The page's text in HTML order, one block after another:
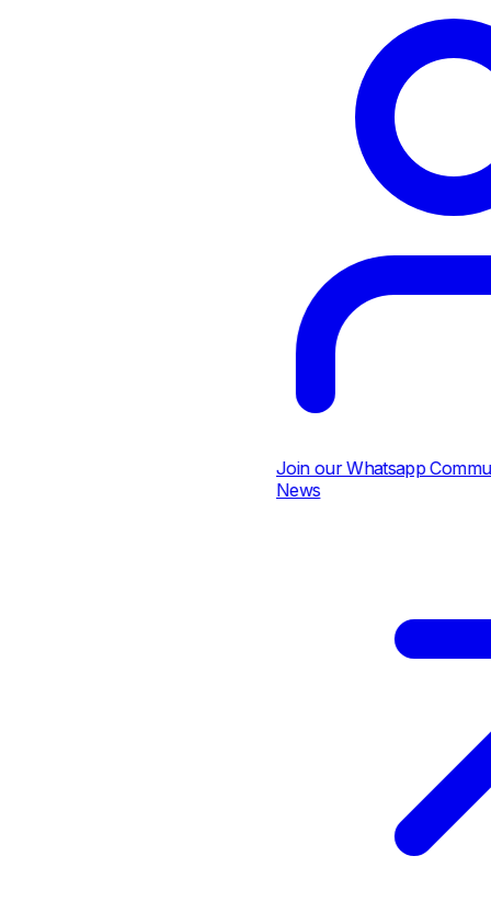
Join our Whatsapp
News